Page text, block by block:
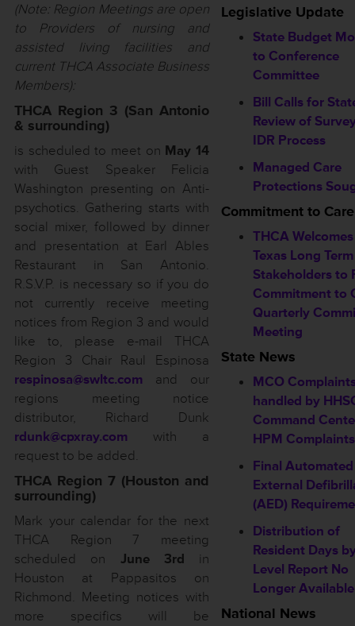
(Note: Region Meetings are open
to Providers of nursing and
assisted living facilities and
current THCA Associate Business
Members):
THCA Region 3 (San Antonio
& surrounding)
is scheduled to meet on May 14
with Guest Speaker Felicia
Washington presenting on Anti-
psychotics. Gathering starts with
social mixer, followed by dinner
and presentation at Earl Ables
Restaurant in San Antonio.
R.S.V.P. is necessary so if you do
not currently receive meeting
notices from Region 3 and would
like to, please e-mail THCA
Region 3 Chair Raul Espinosa
respinosa@swltc.com and our
regions meeting notice
distributor, Richard Dunk
rdunk@cpxray.com with a
request to be added.
THCA Region 7 (Houston and
surrounding)
Mark your calendar for the next
THCA Region 7 meeting
scheduled on June 3rd in
Houston at Pappasitos on
Richmond. Meeting notices with
more specifics will be
Legislative Update
State Budget
to Conference
Committee
Bill Calls for
Review of
IDR Process
Managed Care
Protections
Commitment to Care
THCA Welcomes
Texas Long
Stakeholders to
Commitment to
Quarterly
Meeting
State News
MCO
handled by
Command
HPM
Final Automated
External
(AED)
Distribution of
Resident Days
Level Report No
Longer Available
National News